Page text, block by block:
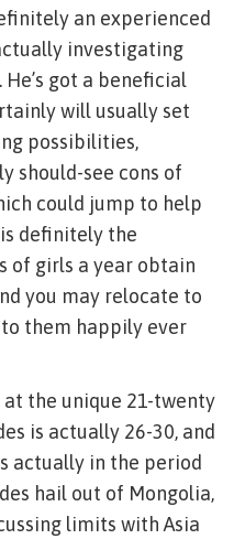
an experienced
investigating
got a beneficial
will usually set
possibilities,
should-see cons of
could jump to help
definitely the
of girls a year obtain
you may relocate to
them happily ever
the unique 21-twenty
is actually 26-30, and
actually in the period
hail out of Mongolia,
limits with Asia